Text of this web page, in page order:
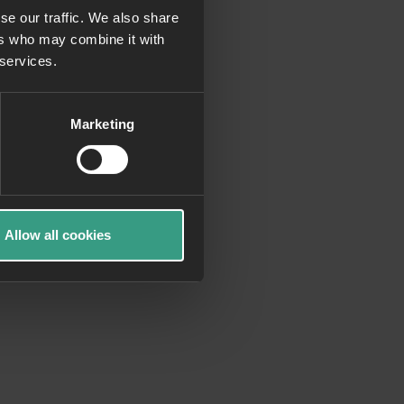
our traffic. We also share
who may combine it with
Marketing
Allow all cookies
information)